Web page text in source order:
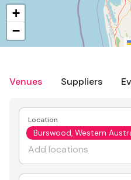
Venues Suppliers
Location
Burswood, Western
+
−